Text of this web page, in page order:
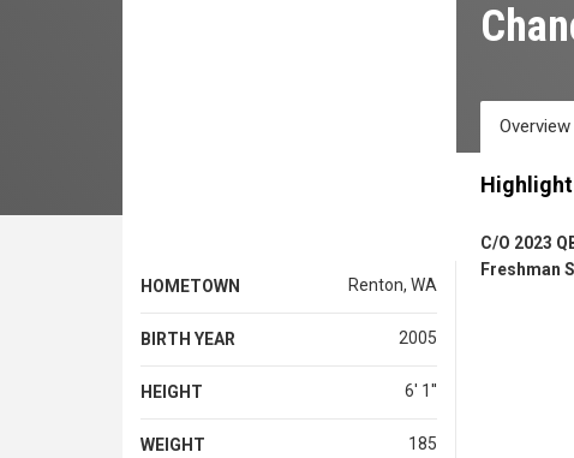
HOMETOWN Renton, WA
BIRTH YEAR 2005
HEIGHT 6' 1''
WEIGHT 185
Overview
C/O 2023
Freshman